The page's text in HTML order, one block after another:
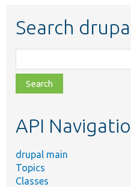
Search
class,
file,
topic,
API
drupal main
Topics
Classes